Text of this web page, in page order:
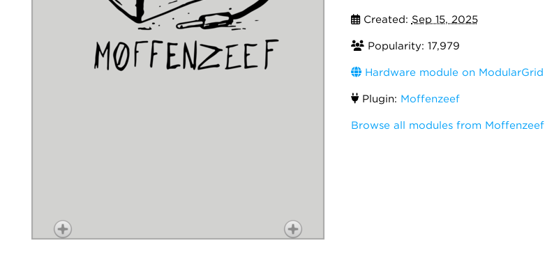
Created: Sep 15, 2025
Popularity: 17,979
Hardware module on ModularGrid
Plugin: Moffenzeef
Browse all modules from Moffenzeef